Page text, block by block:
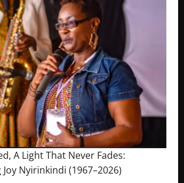
A Light That Never Fades:
Nyirinkindi (1967–2026)